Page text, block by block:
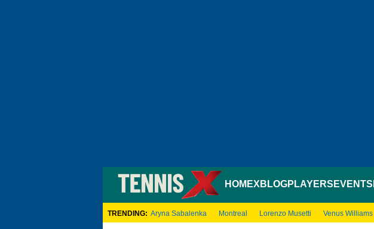
HOMEXBLOGPLAYERS EVENTS
TRENDING: Aryna Sabalenka Montreal Lorenzo Musetti Venus Williams